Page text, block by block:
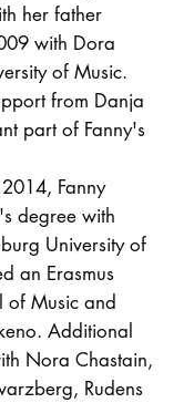
her father
with Dora
of Music.
from Danja
part of Fanny's
Fanny
degree with
University of
an Erasmus
of Music and
Additional
Nora Chastain,
Rudens